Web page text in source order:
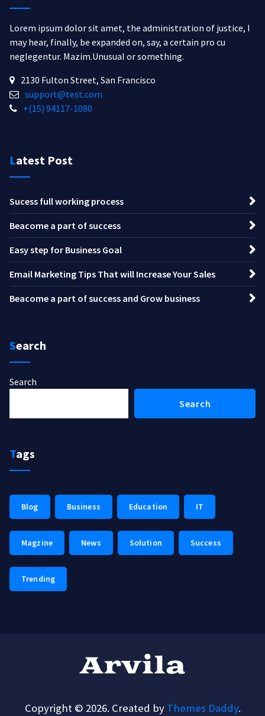
Lorem ipsum dolor sit amet, the administration of justice, I
may hear, finally, be expanded on, say, a certain pro cu
neglegentur. Mazim.Unusual or something.
2130 Fulton Street, San Francisco
support@test.com
+(15) 94117-1080
Latest Post
Sucess full working process
Beacome a part of success
Easy step for Business Goal
Email Marketing Tips That will Increase Your Sales
Beacome a part of success and Grow business
Search
Search
Search
Tags
Blog Business Education IT
Magzine News Solution Success
Trending
Copyright © 2026. Created by Themes Daddy.